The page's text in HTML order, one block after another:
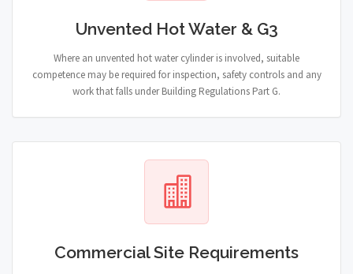
Unvented Hot Water & G3
Where an unvented hot water cylinder is involved, suitable
competence may be required for inspection, safety controls and any
work that falls under Building Regulations Part G.
Commercial Site Requirements